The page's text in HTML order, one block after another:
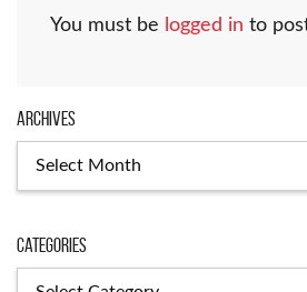
You must be logged in to
Archives
Categories